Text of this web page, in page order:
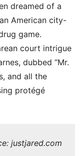
dreamed of a
American city-
game.
court intrigue
dubbed “Mr.
and all the
protégé
justjared.com